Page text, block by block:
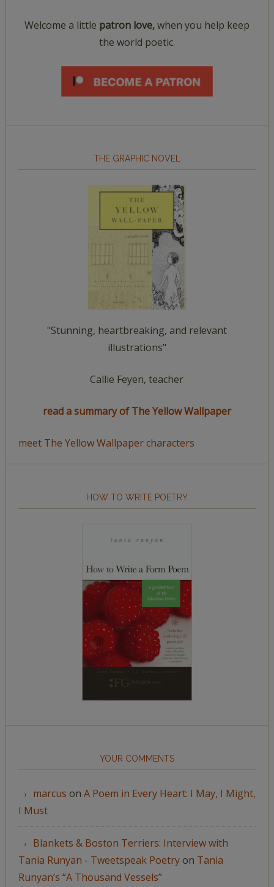
Welcome a little patron love,when you help keep
the world poetic.
THE GRAPHIC NOVEL
"Stunning, heartbreaking, and relevant
illustrations"
Callie Feyen, teacher
read a summary of The Yellow Wallpaper
meet The Yellow Wallpaper characters
HOW TO WRITE POETRY
YOUR COMMENTS
marcus on A Poem in Every Heart: I May, I Might,
I Must
Blankets & Boston Terriers: Interview with
Tania Runyan - Tweetspeak Poetryon Tania
Runyan’s “A Thousand Vessels”